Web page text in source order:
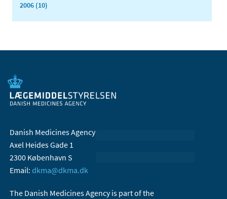
2006 (10)
Danish Medicines Agency
Axel Heides Gade 1
2300 København S
Email: dkma@dkma.dk
The Danish Medicines Agency is part of the